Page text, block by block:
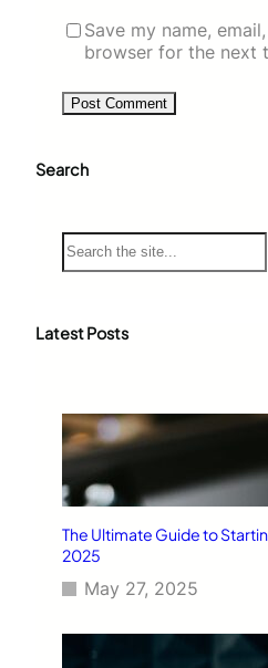
Save my name,
browser for the next
Search
S
e
c
Latest Posts
The Ultimate Guide to
2025
May 27, 2025